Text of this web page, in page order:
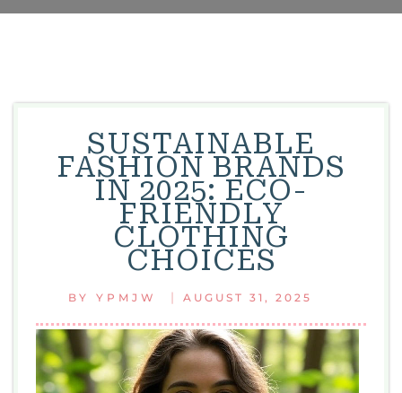
SUSTAINABLE
FASHION BRANDS
IN 2025: ECO-
FRIENDLY
CLOTHING
CHOICES
BY YPMJW | AUGUST 31, 2025